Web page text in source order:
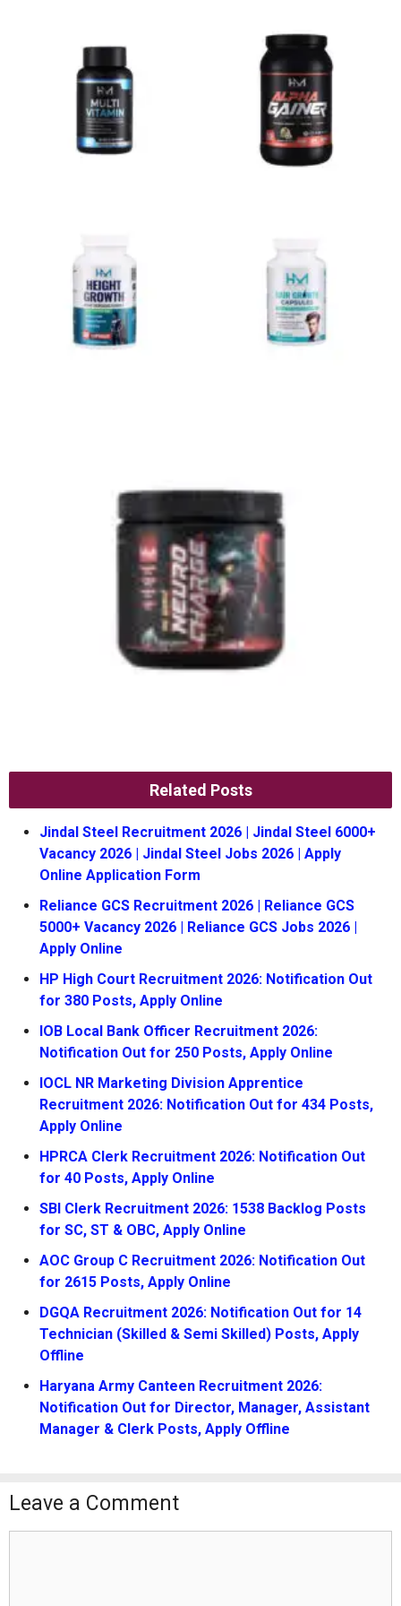
Related Posts
Jindal Steel Recruitment 2026 | Jindal Steel 6000+
Vacancy 2026 | Jindal Steel Jobs 2026 | Apply
Online Application Form
Reliance GCS Recruitment 2026 | Reliance GCS
5000+ Vacancy 2026 | Reliance GCS Jobs 2026 |
Apply Online
HP High Court Recruitment 2026: Notification Out
for 380 Posts, Apply Online
IOB Local Bank Officer Recruitment 2026:
Notification Out for 250 Posts, Apply Online
IOCL NR Marketing Division Apprentice
Recruitment 2026: Notification Out for 434 Posts,
Apply Online
HPRCA Clerk Recruitment 2026: Notification Out
for 40 Posts, Apply Online
SBI Clerk Recruitment 2026: 1538 Backlog Posts
for SC, ST & OBC, Apply Online
AOC Group C Recruitment 2026: Notification Out
for 2615 Posts, Apply Online
DGQA Recruitment 2026: Notification Out for 14
Technician (Skilled & Semi Skilled) Posts, Apply
Offline
Haryana Army Canteen Recruitment 2026:
Notification Out for Director, Manager, Assistant
Manager & Clerk Posts, Apply Offline
Leave a Comment